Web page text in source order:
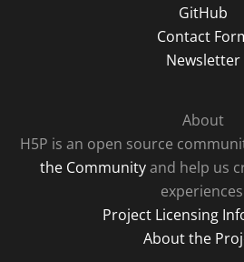
GitHub
Contact
Newsletter
About
H5P is an open source
the Communityand help us
Project Licensing
About the